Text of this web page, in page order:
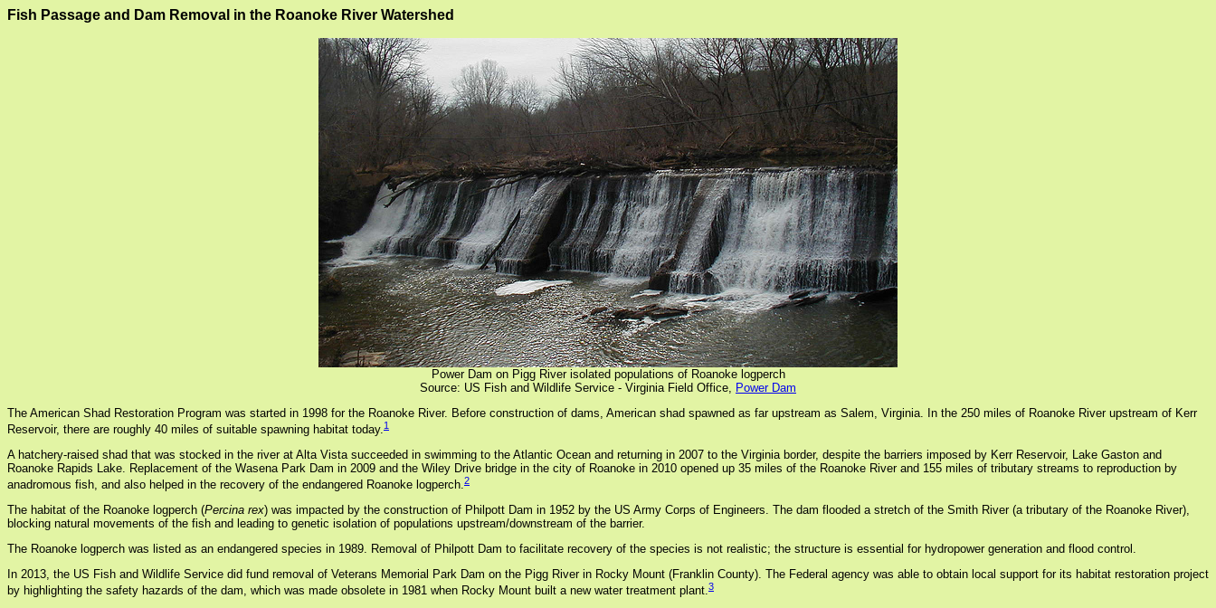
Fish Passage and Dam Removal in the Roanoke River Watershed
Power Dam on Pigg River isolated populations of Roanoke logperch
Source: US Fish and Wildlife Service - Virginia Field Office, Power Dam
The American Shad Restoration Program was started in 1998 for the Roanoke River. Before construction of dams, American shad spawned as far upstream as Salem, Virginia. In the 250 miles of Roanoke River upstream of Kerr
Reservoir, there are roughly 40 miles of suitable spawning habitat today. 1
A hatchery-raised shad that was stocked in the river at Alta Vista succeeded in swimming to the Atlantic Ocean and returning in 2007 to the Virginia border, despite the barriers imposed by Kerr Reservoir, Lake Gaston and
Roanoke Rapids Lake. Replacement of the Wasena Park Dam in 2009 and the Wiley Drive bridge in the city of Roanoke in 2010 opened up 35 miles of the Roanoke River and 155 miles of tributary streams to reproduction by
anadromous fish, and also helped in the recovery of the endangered Roanoke logperch.2
The habitat of the Roanoke logperch (Percina rex) was impacted by the construction of Philpott Dam in 1952 by the US Army Corps of Engineers. The dam flooded a stretch of the Smith River (a tributary of the Roanoke River),
blocking natural movements of the fish and leading to genetic isolation of populations upstream/downstream of the barrier.
The Roanoke logperch was listed as an endangered species in 1989. Removal of Philpott Dam to facilitate recovery of the species is not realistic; the structure is essential for hydropower generation and flood control.
In 2013, the US Fish and Wildlife Service did fund removal of Veterans Memorial Park Dam on the Pigg River in Rocky Mount (Franklin County). The Federal agency was able to obtain local support for its habitat restoration project
by highlighting the safety hazards of the dam, which was made obsolete in 1981 when Rocky Mount built a new water treatment plant.3